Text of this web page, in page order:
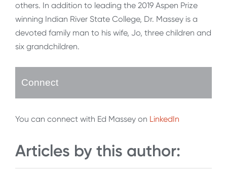
others. In addition to leading the 2019 Aspen Prize
winning Indian River State College, Dr. Massey is a
devoted family man to his wife, Jo, three children and
six grandchildren.
Connect
You can connect with Ed Massey on LinkedIn
Articles by this author: